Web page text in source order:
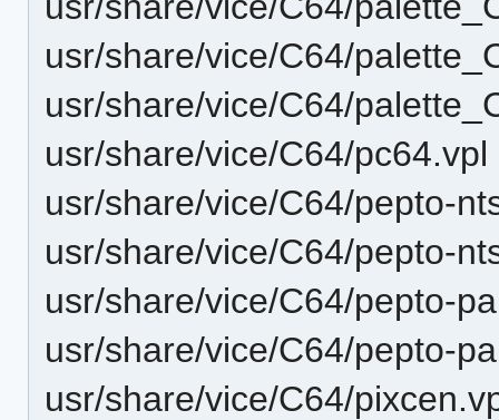
usr/share/vice/C64/
usr/share/vice/C64/
usr/share/vice/C64/pc64.vpl
usr/share/vice/C64/pepto-
usr/share/vice/C64/pepto-
usr/share/vice/C64/pepto-
usr/share/vice/C64/pepto-
usr/share/vice/C64/